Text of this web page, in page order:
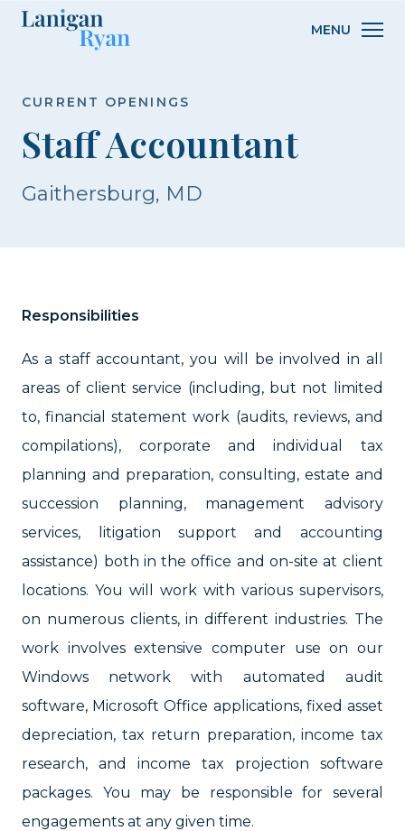
Lanigan
MENU
CURRENT OPENINGS
Staff Accountant
Gaithersburg, MD
Responsibilities
As a staff accountant, you will be involved in all
areas of client service (including, but not limited
to, financial statement work (audits, reviews, and
compilations), corporate and individual tax
planning and preparation, consulting, estate and
succession planning, management advisory
services, litigation support and accounting
assistance) both in the office and on-site at client
locations. You will work with various supervisors,
on numerous clients, in different industries. The
work involves extensive computer use on our
Windows network with automated audit
software, Microsoft Office applications, fixed asset
depreciation, tax return preparation, income tax
research, and income tax projection software
packages. You may be responsible for several
engagements at any given time.